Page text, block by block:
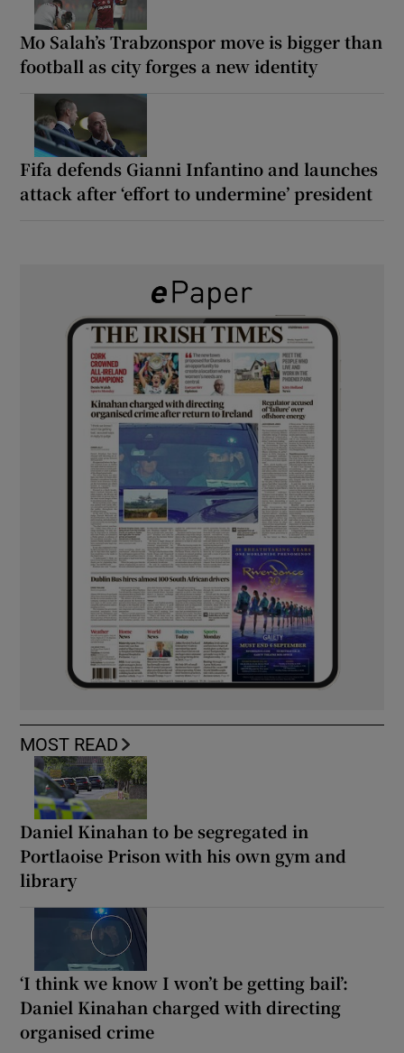
Mo Salah’s Trabzonspor move is bigger than
football as city forges a new identity
Fifa defends Gianni Infantino and launches
attack after ‘effort to undermine’ president
MOST READ
Daniel Kinahan to be segregated in
Portlaoise Prison with his own gym and
library
‘I think we know I won’t be getting bail’:
Daniel Kinahan charged with directing
organised crime